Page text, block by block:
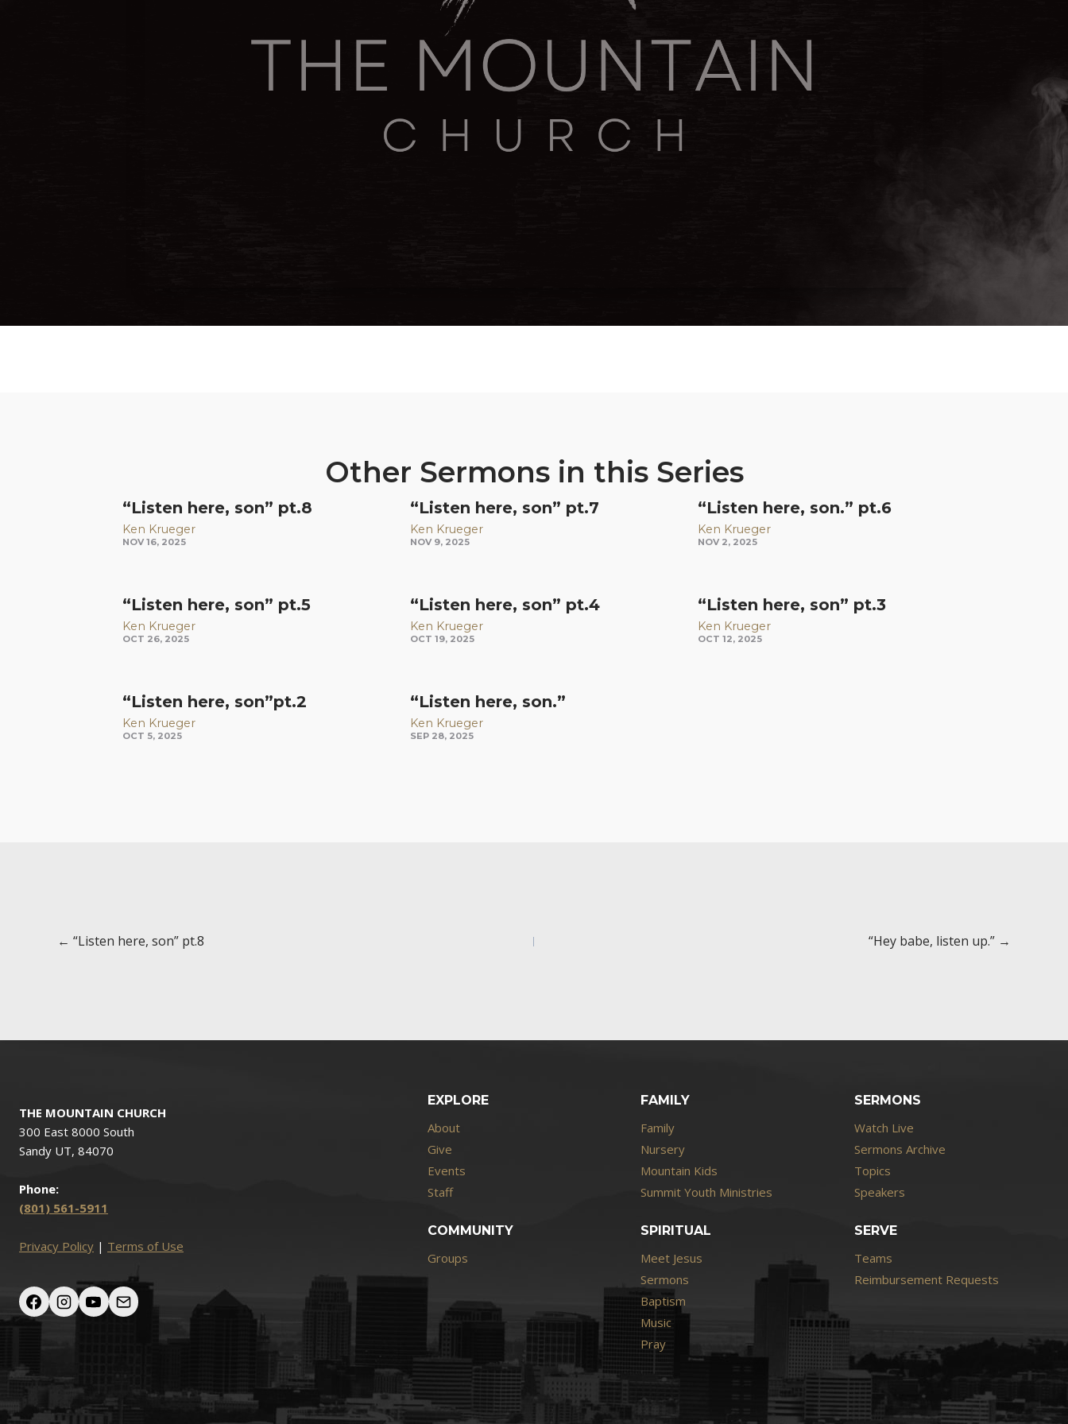
Other Sermons in this Series
“Listen here, son” pt.8
Ken Krueger
NOV 16, 2025
“Listen here, son” pt.7
Ken Krueger
NOV 9, 2025
“Listen here, son.” pt.6
Ken Krueger
NOV 2, 2025
“Listen here, son” pt.5
Ken Krueger
OCT 26, 2025
“Listen here, son” pt.4
Ken Krueger
OCT 19, 2025
“Listen here, son” pt.3
Ken Krueger
OCT 12, 2025
“Listen here, son”pt.2
Ken Krueger
OCT 5, 2025
“Listen here, son.”
Ken Krueger
SEP 28, 2025
Posts
← “Listen here, son” pt.8 “Hey babe, listen up.” →
THE MOUNTAIN CHURCH
300 East 8000 South
Sandy UT, 84070
Phone:
(801) 561-5911
Privacy Policy | Terms of Use
EXPLORE
About
Give
Events
Staff
COMMUNITY
Groups
FAMILY
Family
Nursery
Mountain Kids
Summit Youth Ministries
SPIRITUAL
Meet Jesus
Sermons
Baptism
Music
Pray
SERMONS
Watch Live
Sermons Archive
Topics
Speakers
SERVE
Teams
Reimbursement Requests